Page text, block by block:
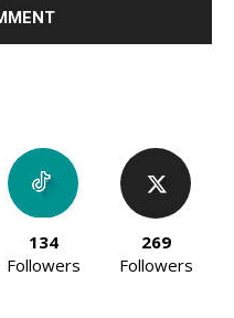
134
Followers
269
Followers